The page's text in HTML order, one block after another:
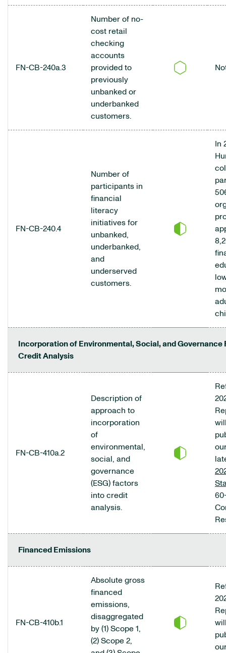
FN-CB-240a.3
Number of no-
cost retail
checking
accounts
provided to
previously
unbanked or
underbanked
customers.
FN-CB-240.4
Number of
participants in
financial
literacy
initiatives for
unbanked,
underbanked,
and
underserved
customers.
In
Incorporation of Environmental, Social, and Governance
Credit Analysis
FN-CB-410a.2
Description of
approach to
incorporation
of
environmental,
social, and
governance
(ESG) factors
into credit
analysis.
Financed Emissions
FN-CB-410b.1
Absolute gross
financed
emissions,
disaggregated
by (1) Scope 1,
(2) Scope 2,